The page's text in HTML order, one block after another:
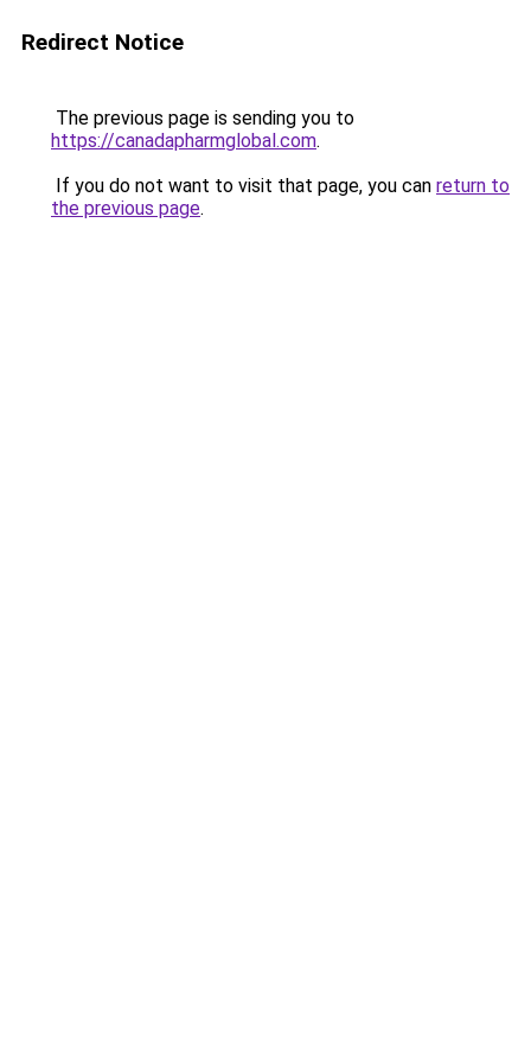
Redirect Notice
The previous page is sending you to
https://canadapharmglobal.com.
If you do not want to visit that page, you can return to
the previous page.